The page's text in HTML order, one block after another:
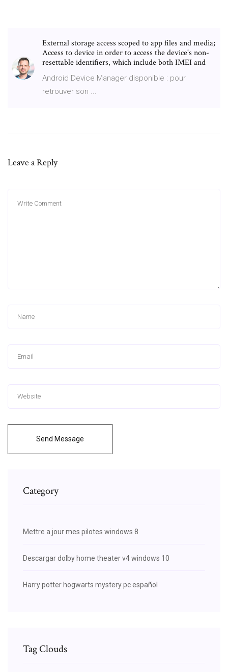
External storage access scoped to app files and media;
Access to device in order to access the device's non-
resettable identifiers, which include both IMEI and
Android Device Manager disponible : pour
retrouver son ...
Leave a Reply
Send Message
Category
Mettre a jour mes pilotes windows 8
Descargar dolby home theater v4 windows 10
Harry potter hogwarts mystery pc español
Tag Clouds